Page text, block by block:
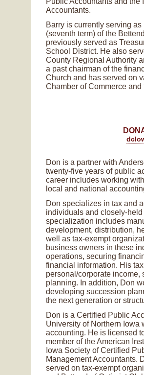
Accountants.
Barry is currently serving
(seventh term) of the
previously served as
School District. He also
County Regional Authority
a past chairman of the
Church and has served on
Chamber of Commerce
Don is a partner with
twenty-five years of public
career includes working
local and national
Don specializes in tax and
individuals and closely-
specialization includes
development, distribution,
well as tax-exempt
business owners in these
operations, securing
financial information. His
personal/corporate income,
planning. In addition, Don
developing succession
the next generation or
Don is a Certified Public
University of Northern Iowa
accounting. He is licensed
member of the American
Iowa Society of Certified
Management Accountants.
served on tax-exempt